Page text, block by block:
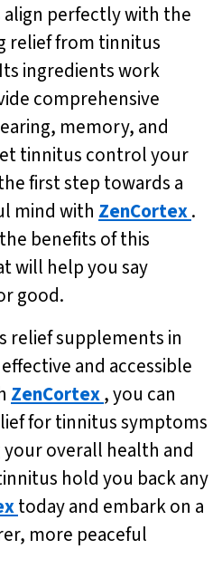
align perfectly with the
relief from tinnitus
ingredients work
comprehensive
memory, and
tinnitus control your
first step towards a
mind with ZenCortex.
benefits of this
will help you say
good.
relief supplements in
and accessible
ZenCortex, you can
for tinnitus symptoms
overall health and
hold you back any
today and embark on a
more peaceful